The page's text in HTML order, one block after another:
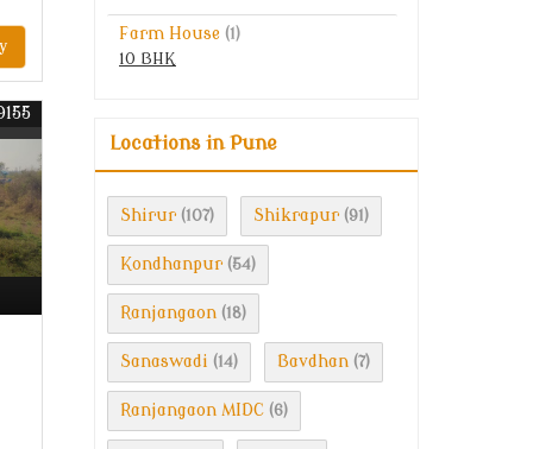
Farm House (1)
10 BHK
Locations in Pune
Shirur (107) Shikrapur (91)
Kondhanpur (54)
Ranjangaon (18)
Sanaswadi (14) Bavdhan (7)
Ranjangaon MIDC (6)